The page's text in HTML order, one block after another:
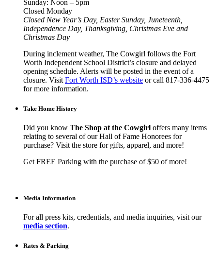
Sunday: Noon – 5pm
Closed Monday
Closed New Year’s Day, Easter Sunday, Juneteenth,
Independence Day, Thanksgiving, Christmas Eve and
Christmas Day
During inclement weather, The Cowgirl follows the Fort
Worth Independent School District’s closure and delayed
opening schedule. Alerts will be posted in the event of a
closure. Visit Fort Worth ISD’s website or call 817-336-4475
for more information.
Take Home History
Did you know The Shop at the Cowgirl offers many items
relating to several of our Hall of Fame Honorees for
purchase? Visit the store for gifts, apparel, and more!
Get FREE Parking with the purchase of $50 of more!
Media Information
For all press kits, credentials, and media inquiries, visit our
media section.
Rates & Parking